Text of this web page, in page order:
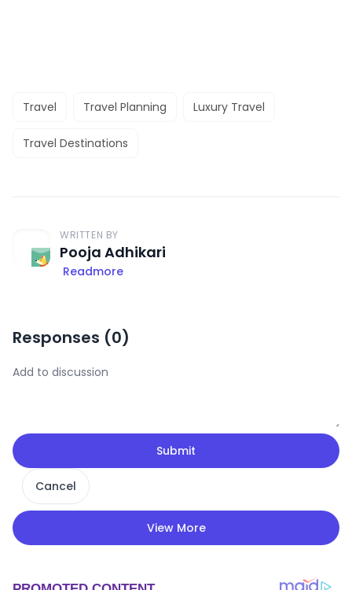
Travel Travel Planning Luxury Travel
Travel Destinations
WRITTEN BY
Pooja Adhikari
Readmore
Responses (0)
Submit
Cancel
View More